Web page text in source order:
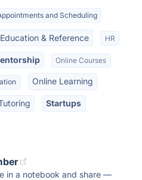
and Scheduling
Education & Reference HR
Online Courses
Online Learning
Startups
in a notebook and share —